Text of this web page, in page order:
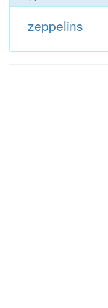
zeppelins